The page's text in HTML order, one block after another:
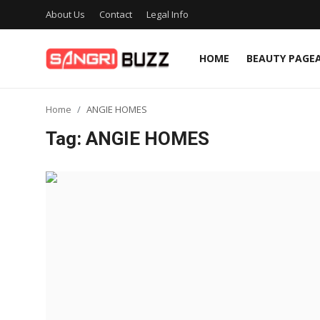
About Us Contact Legal Info
HOME BEAUTY
Entertainment
Home ANGIE HOMES
Tag: ANGIE HOMES